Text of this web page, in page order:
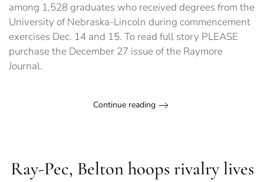
Nebraska
among 1,528 graduates who received degrees from the
University of Nebraska-Lincoln during commencement
exercises Dec. 14 and 15. To read full story PLEASE
purchase the December 27 issue of the Raymore
Journal.
Continue reading
Ray-Pec, Belton hoops rivalry lives